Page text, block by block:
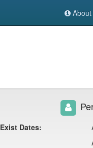
About
Exist Dates: